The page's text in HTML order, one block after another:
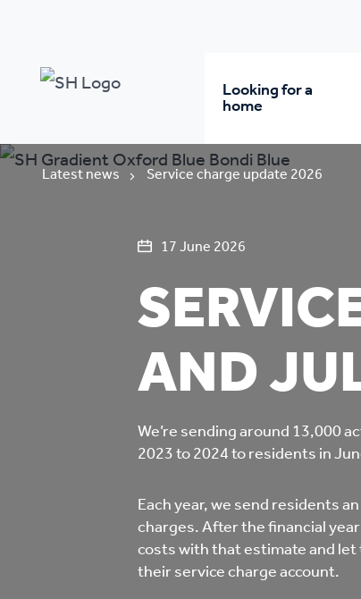
Looking for a
home
Rent from us
Student
Keyworker
accommodation
Care &
Options when
home
Latest news Service charge update 2026
17 June 2026
AND
We’re sending around 13,000
2023 to 2024 to residents in
Each year, we send residents
charges. After the financial
costs with that estimate and
their service charge account.